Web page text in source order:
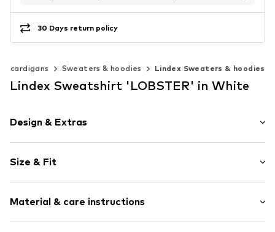
30 Days return policy
cardigans Sweaters & hoodies Lindex Sweaters & hoodies
Lindex Sweatshirt 'LOBSTER' in White
Design & Extras
Jogger material
Crew neck
Ribbed crew neck
Size & Fit
Style fit: Normal fit
Material & care instructions